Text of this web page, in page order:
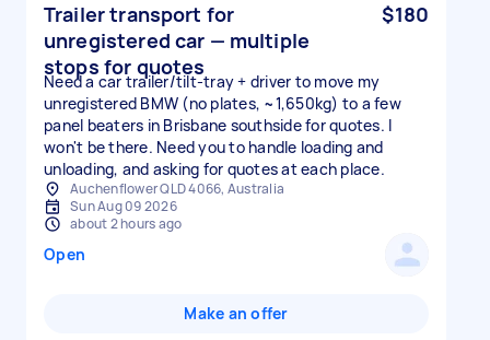
Trailer transport for
unregistered car — multiple
stops for quotes
$180
Need a car trailer/tilt-tray + driver to move my
unregistered BMW (no plates, ~1,650kg) to a few
panel beaters in Brisbane southside for quotes. I
won't be there. Need you to handle loading and
Auchenflower QLD 4066, Australia
Sun Aug 09 2026
about 2 hours ago
Open
Make an offer